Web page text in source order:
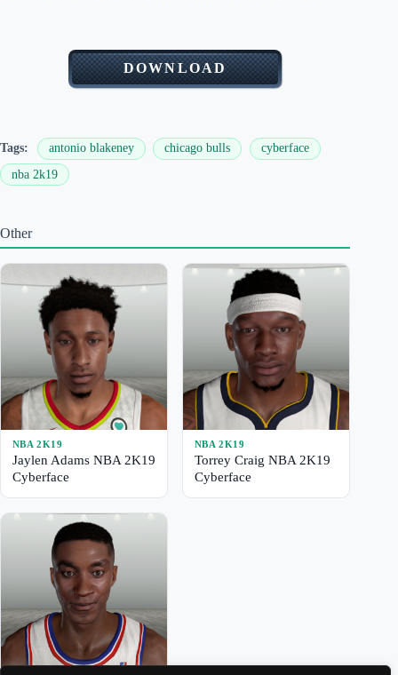
DOWNLOAD
Tags: antonio blakeney chicago bulls
cyberface
nba 2k19
Other
NBA 2K19
Jaylen Adams NBA 2K19
Cyberface
NBA 2K19
Torrey Craig NBA 2K19
Cyberface